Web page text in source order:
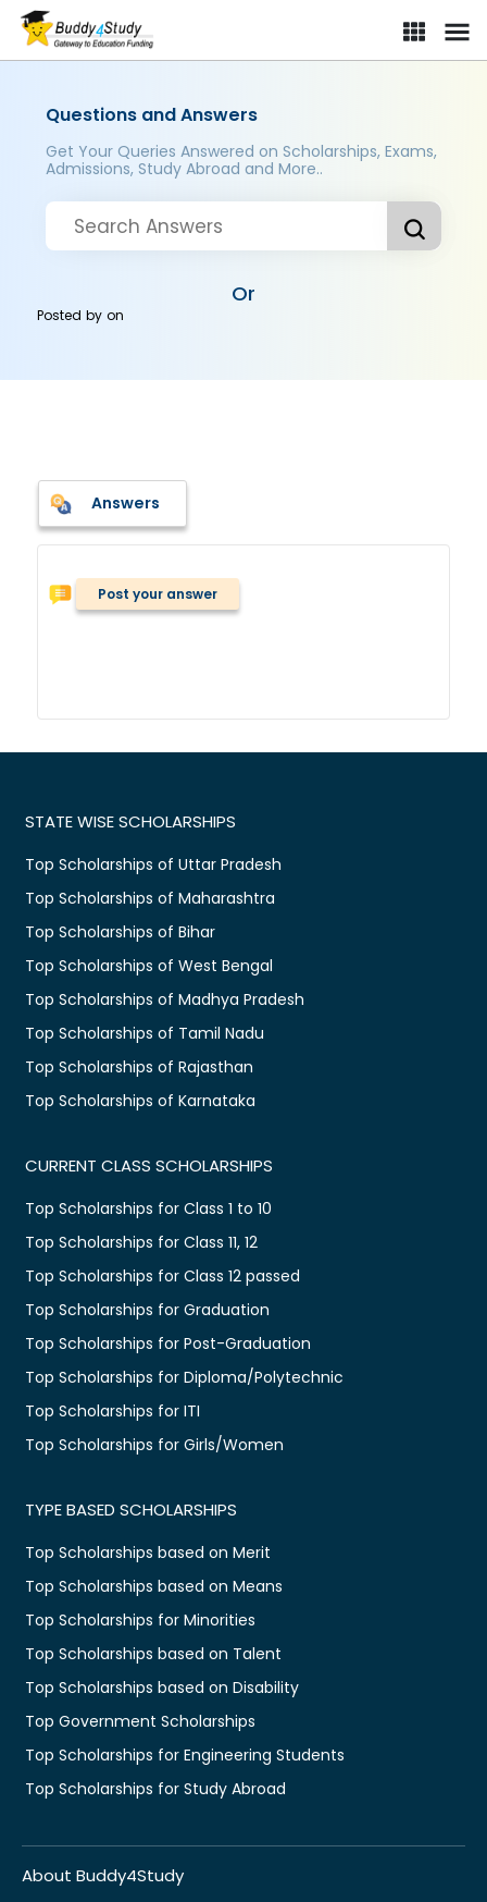
Questions and Answers
Get Your Queries Answered on Scholarships, Exams,
Admissions, Study Abroad and More..
Or
Posted byon
Answers
Post your answer
STATE WISE SCHOLARSHIPS
Top Scholarships of Uttar Pradesh
Top Scholarships of Maharashtra
Top Scholarships of Bihar
Top Scholarships of West Bengal
Top Scholarships of Madhya Pradesh
Top Scholarships of Tamil Nadu
Top Scholarships of Rajasthan
Top Scholarships of Karnataka
CURRENT CLASS SCHOLARSHIPS
Top Scholarships for Class 1 to 10
Top Scholarships for Class 11, 12
Top Scholarships for Class 12 passed
Top Scholarships for Graduation
Top Scholarships for Post-Graduation
Top Scholarships for Diploma/Polytechnic
Top Scholarships for ITI
Top Scholarships for Girls/Women
TYPE BASED SCHOLARSHIPS
Top Scholarships based on Merit
Top Scholarships based on Means
Top Scholarships for Minorities
Top Scholarships based on Talent
Top Scholarships based on Disability
Top Government Scholarships
Top Scholarships for Engineering Students
Top Scholarships for Study Abroad
About Buddy4Study